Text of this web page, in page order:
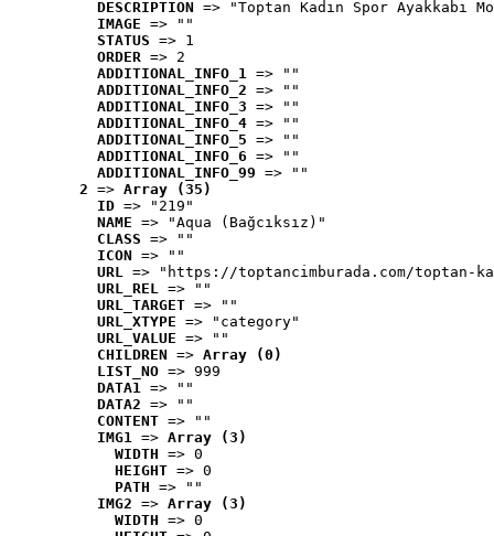
DESCRIPTION => "Toptan Kadın Spor Ayakkabı
IMAGE => ""
STATUS => 1
ORDER => 2
ADDITIONAL_INFO_1 => ""
ADDITIONAL_INFO_2 => ""
ADDITIONAL_INFO_3 => ""
ADDITIONAL_INFO_4 => ""
ADDITIONAL_INFO_5 => ""
ADDITIONAL_INFO_6 => ""
ADDITIONAL_INFO_99 => ""
2 => Array (35)
ID => "219"
NAME => "Aqua (Bağcıksız)"
CLASS => ""
ICON => ""
URL => "https://toptancimburada.com/toptan-
URL_REL => ""
URL_TARGET => ""
URL_XTYPE => "category"
URL_VALUE => ""
CHILDREN => Array (0)
LIST_NO => 999
DATA1 => ""
DATA2 => ""
CONTENT => ""
IMG1 => Array (3)
WIDTH => 0
HEIGHT => 0
PATH => ""
IMG2 => Array (3)
WIDTH => 0